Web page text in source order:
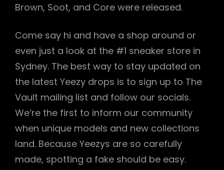
Brown, Soot, and Core were released.
Come say hi and have a shop around or
even just a look at the #1 sneaker store in
Sydney. The best way to stay updated on
the latest Yeezy drops is to sign up to The
Vault mailing list and follow our socials.
We’re the first to inform our community
when unique models and new collections
land. Because Yeezys are so carefully
made, spotting a fake should be easy.